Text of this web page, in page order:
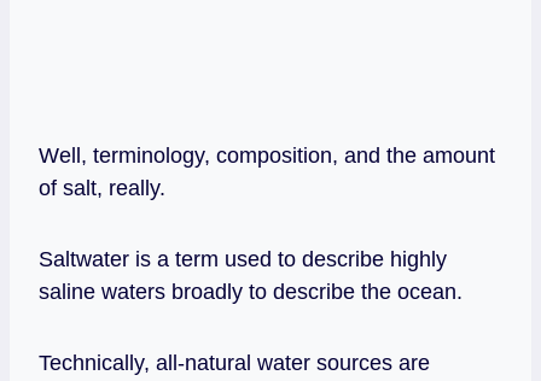
Well, terminology, composition, and the amount
of salt, really.
Saltwater is a term used to describe highly
saline waters broadly to describe the ocean.
Technically, all-natural water sources are